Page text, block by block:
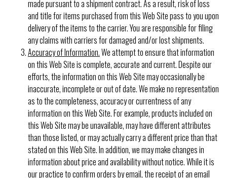
made pursuant to a shipment contract. As a result, risk of loss
and title for items purchased from this Web Site pass to you upon
delivery of the items to the carrier. You are responsible for filing
any claims with carriers for damaged and/or lost shipments.
Accuracy of Information.We attempt to ensure that information
on this Web Site is complete, accurate and current. Despite our
efforts, the information on this Web Site may occasionally be
inaccurate, incomplete or out of date. We make no representation
as to the completeness, accuracy or currentness of any
information on this Web Site. For example, products included on
this Web Site may be unavailable, may have different attributes
than those listed, or may actually carry a different price than that
stated on this Web Site. In addition, we may make changes in
information about price and availability without notice. While it is
our practice to confirm orders by email, the receipt of an email